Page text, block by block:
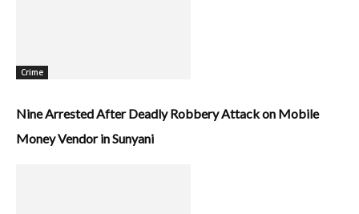
Crime
Nine Arrested After Deadly Robbery Attack on Mobile
Money Vendor in Sunyani